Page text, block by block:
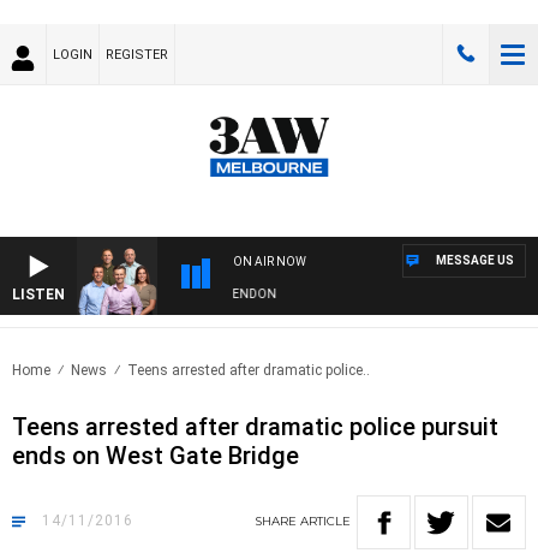
LOGIN REGISTER
LISTEN
ON AIR NOW
FOOTBALL WITH GEELONG VS ESSENDON
MESSAGE US
Home News Teens arrested after dramatic police..
Teens arrested after dramatic police pursuit
ends on West Gate Bridge
14/11/2016 SHARE ARTICLE